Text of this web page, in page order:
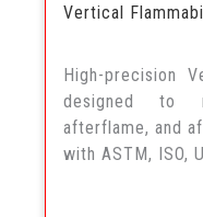
Vertical
High-precision
designed to
afterflame, and
with ASTM, ISO,